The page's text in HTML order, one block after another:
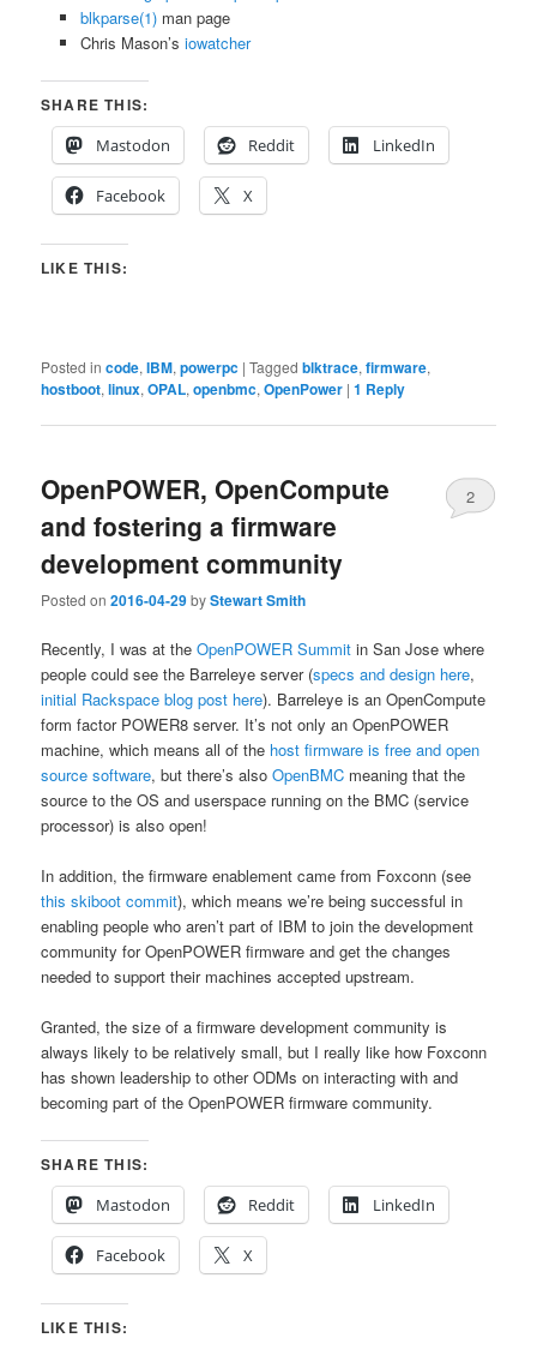
blkparse(1)man page
Chris Mason’s iowatcher
SHARE THIS:
Mastodon
Reddit LinkedIn
Facebook X
LIKE THIS:
Posted in code,IBM,powerpc |Tagged blktrace,firmware,
hostboot,linux,OPAL,openbmc,OpenPower |1 Reply
OpenPOWER, OpenCompute
and fostering a firmware
development community
Posted on2016-04-29byStewart Smith
2
Recently, I was at theOpenPOWER Summitin San Jose where
people could see the Barreleye server (specs and design here,
initial Rackspace blog post here). Barreleye is an OpenCompute
form factor POWER8 server. It’s not only an OpenPOWER
machine, which means all of the host firmware is free and open
source software, but there’s alsoOpenBMC meaning that the
source to the OS and userspace running on the BMC (service
processor) is also open!
In addition, the firmware enablement came from Foxconn (see
this skiboot commit), which means we’re being successful in
enabling people who aren’t part of IBM to join the development
community for OpenPOWER firmware and get the changes
needed to support their machines accepted upstream.
Granted, the size of a firmware development community is
always likely to be relatively small, but I really like how Foxconn
has shown leadership to other ODMs on interacting with and
becoming part of the OpenPOWER firmware community.
SHARE THIS:
Mastodon
Reddit LinkedIn
Facebook X
LIKE THIS: